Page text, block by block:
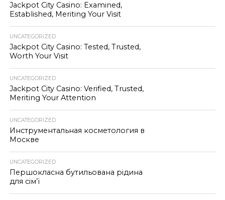
Jackpot City Casino: Examined,
Established, Meriting Your Visit
UNCATEGORIZED
Jackpot City Casino: Tested, Trusted,
Worth Your Visit
UNCATEGORIZED
Jackpot City Casino: Verified, Trusted,
Meriting Your Attention
UNCATEGORIZED
Инструментальная косметология в
Москве
UNCATEGORIZED
Першокласна бутильована рідина
для сім’ї